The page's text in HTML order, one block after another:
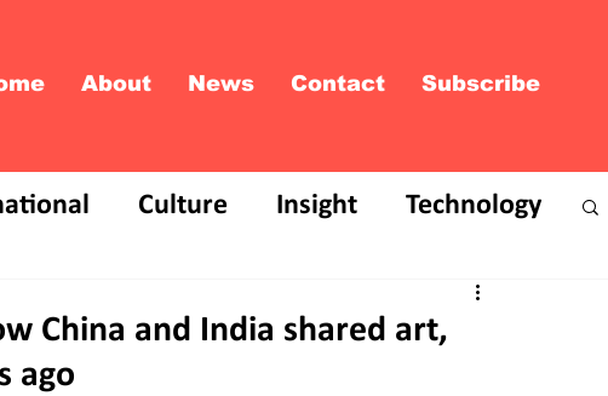
About News Contact Subscribe
Culture Insight Technology
China and India shared art,
ago